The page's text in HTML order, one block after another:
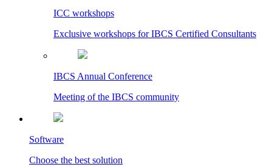
ICC workshops
Exclusive workshops for IBCS Certified Consultants
IBCS Annual Conference
Meeting of the IBCS community
Software
Choose the best solution